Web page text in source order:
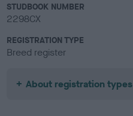
STUDBOOK NUMBER
2298CX
REGISTRATION TYPE
Breed register
About registration types